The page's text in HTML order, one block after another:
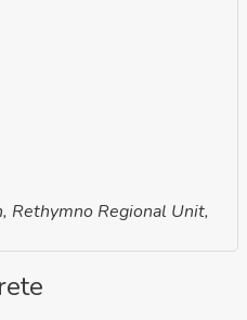
Rethymno Regional Unit,